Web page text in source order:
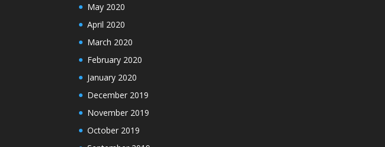
May 2020
April 2020
March 2020
February 2020
January 2020
December 2019
November 2019
October 2019